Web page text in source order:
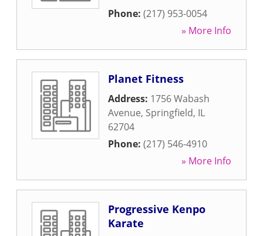
Phone: (217) 953-0054
» More Info
Planet Fitness
Address: 1756 Wabash
Avenue, Springfield, IL
62704
Phone: (217) 546-4910
» More Info
Progressive Kenpo
Karate